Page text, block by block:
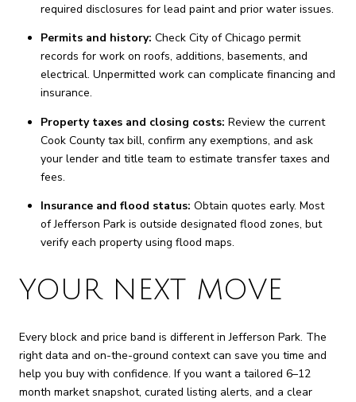
required disclosures for lead paint and prior water issues.
Permits and history: Check City of Chicago permit
records for work on roofs, additions, basements, and
electrical. Unpermitted work can complicate financing and
insurance.
Property taxes and closing costs: Review the current
Cook County tax bill, confirm any exemptions, and ask
your lender and title team to estimate transfer taxes and
fees.
Insurance and flood status: Obtain quotes early. Most
of Jefferson Park is outside designated flood zones, but
verify each property using flood maps.
YOUR NEXT MOVE
Every block and price band is different in Jefferson Park. The
right data and on-the-ground context can save you time and
help you buy with confidence. If you want a tailored 6–12
month market snapshot, curated listing alerts, and a clear